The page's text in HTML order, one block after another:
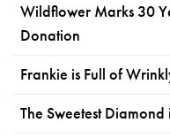
Wildflower Marks 30
Donation
Frankie is Full of
The Sweetest Diamond